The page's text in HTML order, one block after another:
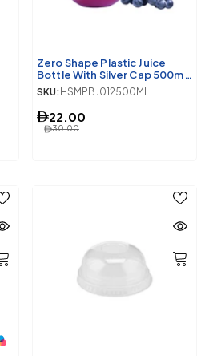
Zero Shape Plastic Juice
Bottle With Silver Cap 500ml
10 Pieces
SKU: HSMPBJ012500ML
30.00
22.00